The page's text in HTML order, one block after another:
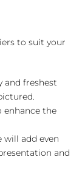
to suit your
and freshest
enhance the
will add even
and